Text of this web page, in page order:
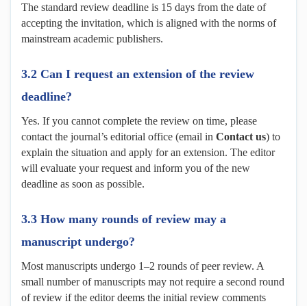
The standard review deadline is 15 days from the date of
accepting the invitation, which is aligned with the norms of
mainstream academic publishers.
3.2 Can I request an extension of the review
deadline?
Yes. If you cannot complete the review on time, please
contact the journal’s editorial office (email in Contact us) to
explain the situation and apply for an extension. The editor
will evaluate your request and inform you of the new
deadline as soon as possible.
3.3 How many rounds of review may a
manuscript undergo?
Most manuscripts undergo 1–2 rounds of peer review. A
small number of manuscripts may not require a second round
of review if the editor deems the initial review comments